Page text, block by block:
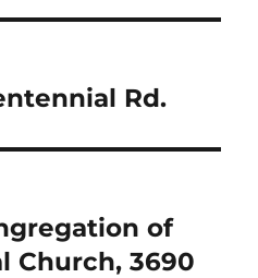
Rd.
of
Church, 3690